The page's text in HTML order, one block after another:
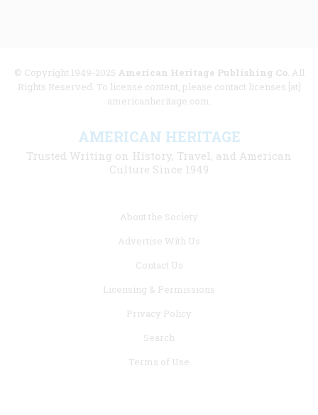
© Copyright 1949-2025 American Heritage Publishing Co. All
Rights Reserved. To license content, please contact licenses [at]
americanheritage.com.
AMERICAN HERITAGE
Trusted Writing on History, Travel, and American
Culture Since 1949
About the Society
Advertise With Us
Contact Us
Licensing & Permissions
Privacy Policy
Search
Terms of Use